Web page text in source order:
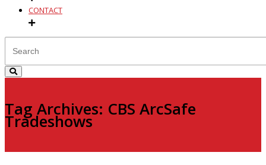
CONTACT
Tag Archives: CBS ArcSafe
Tradeshows